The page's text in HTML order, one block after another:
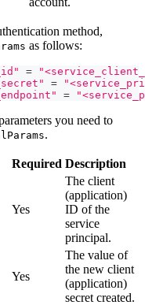
method,
as follows:
=
=
=
you need to
.
Required Description
Yes
The client
(application)
ID of the
service
principal.
Yes
The value of
the new client
(application)
secret created.